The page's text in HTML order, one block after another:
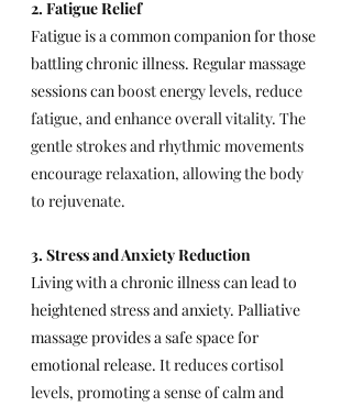
2. Fatigue Relief
Fatigue is a common companion for those
battling chronic illness. Regular massage
sessions can boost energy levels, reduce
fatigue, and enhance overall vitality. The
gentle strokes and rhythmic movements
encourage relaxation, allowing the body
to rejuvenate.
3. Stress and Anxiety Reduction
Living with a chronic illness can lead to
heightened stress and anxiety. Palliative
massage provides a safe space for
emotional release. It reduces cortisol
levels, promoting a sense of calm and